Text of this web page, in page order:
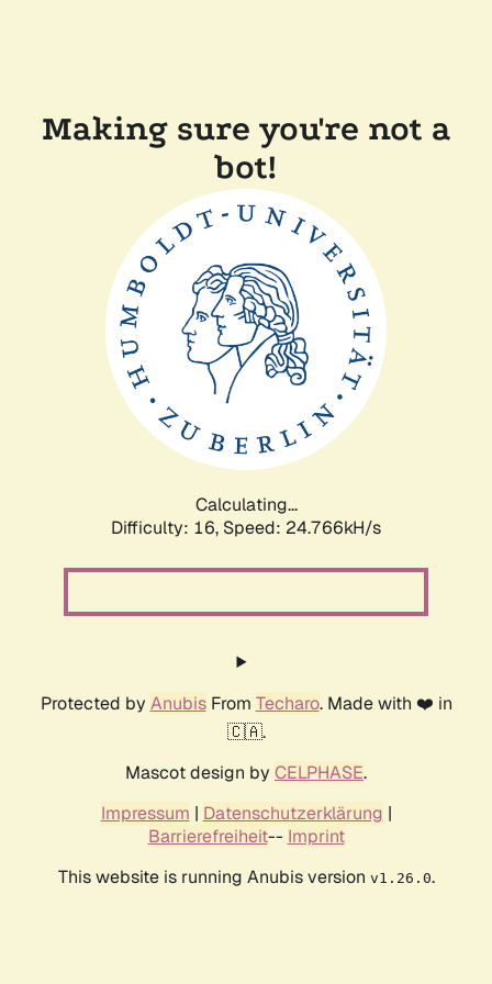
Making sure you're not a
bot!
Calculating...
Difficulty: 16, Speed: 24.766kH/s
Protected by AnubisFrom Techaro. Made with ❤️ in
🇨🇦.
Mascot design by CELPHASE.
Impressum | Datenschutzerklärung |
Barrierefreiheit-- Imprint
This website is running Anubis version v1.26.0.